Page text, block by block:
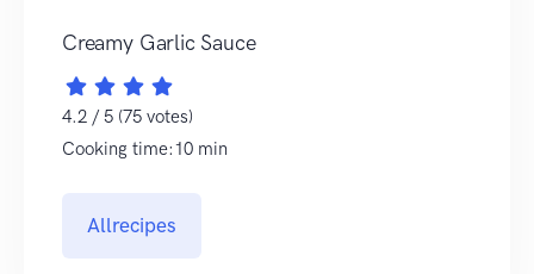
Creamy Garlic Sauce
4.2 / 5 (75 votes)
Cooking time:10 min
Allrecipes